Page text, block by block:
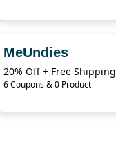
MeUndies
20% Off + Free Shipping
6 Coupons & 0 Product